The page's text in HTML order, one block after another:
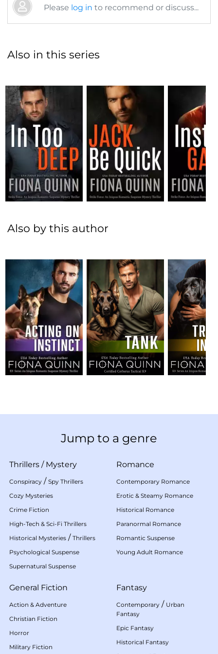
Please log in to recommend or discuss...
Also in this series
Also by this author
Jump to a genre
Thrillers / Mystery
Conspiracy / Spy Thrillers
Cozy Mysteries
Crime Fiction
High-Tech & Sci-Fi Thrillers
Historical Mysteries / Thrillers
Psychological Suspense
Supernatural Suspense
Romance
Contemporary Romance
Erotic & Steamy Romance
Historical Romance
Paranormal Romance
Romantic Suspense
Young Adult Romance
General Fiction
Action & Adventure
Christian Fiction
Horror
Military Fiction
Fantasy
Contemporary / Urban
Fantasy
Epic Fantasy
Historical Fantasy